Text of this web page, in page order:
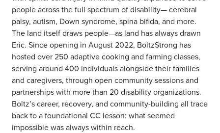
people across the full spectrum of disability— cerebral
palsy, autism, Down syndrome, spina bifida, and more.
The land itself draws people—as land has always drawn
Eric. Since opening in August 2022, BoltzStrong has
hosted over 250 adaptive cooking and farming classes,
serving around 400 individuals alongside their families
and caregivers, through open community sessions and
partnerships with more than 20 disability organizations.
Boltz’s career, recovery, and community-building all trace
back to a foundational CC lesson: what seemed
impossible was always within reach.